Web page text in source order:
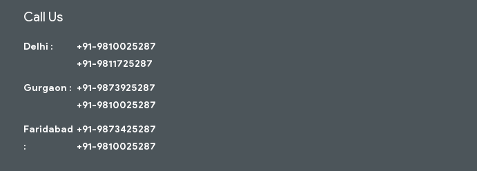
Call Us
Delhi :
+91-9810025287
+91-9811725287
Gurgaon : +91-9873925287
+91-9810025287
Faridabad
:
+91-9873425287
+91-9810025287